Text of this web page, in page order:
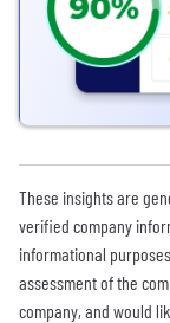
These insights are
verified company
informational
assessment of the
company, and would